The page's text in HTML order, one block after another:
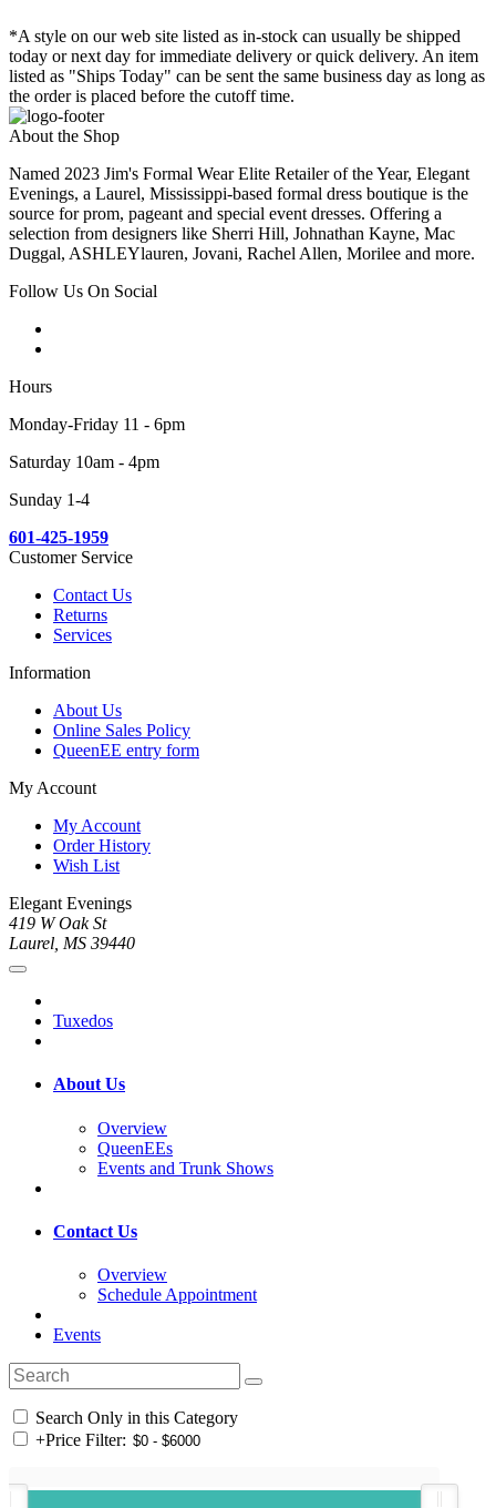
*A style on our web site listed as in-stock can usually be shipped
today or next day for immediate delivery or quick delivery. An item
listed as "Ships Today" can be sent the same business day as long as
the order is placed before the cutoff time.
About the Shop
Named 2023 Jim's Formal Wear Elite Retailer of the Year, Elegant
Evenings, a Laurel, Mississippi-based formal dress boutique is the
source for prom, pageant and special event dresses. Offering a
selection from designers like Sherri Hill, Johnathan Kayne, Mac
Duggal, ASHLEYlauren, Jovani, Rachel Allen, Morilee and more.
Follow Us On Social
Hours
Monday-Friday 11 - 6pm
Saturday 10am - 4pm
Sunday 1-4
601-425-1959
Customer Service
Contact Us
Returns
Services
Information
About Us
Online Sales Policy
QueenEE entry form
My Account
My Account
Order History
Wish List
Elegant Evenings
419 W Oak St
Laurel, MS 39440
Tuxedos
About Us
Overview
QueenEEs
Events and Trunk Shows
Contact Us
Overview
Schedule Appointment
Events
Search Only in this Category
+Price Filter: